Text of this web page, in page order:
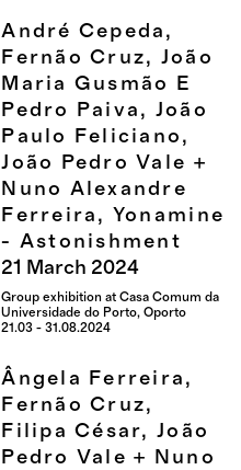
André Cepeda,
Fernão Cruz, João
Maria Gusmão E
Pedro Paiva, João
Paulo Feliciano,
João Pedro Vale +
Nuno Alexandre
Ferreira, Yonamine
- Astonishment
21 March 2024
Group exhibition at Casa Comum da
Universidade do Porto, Oporto
21.03 - 31.08.2024
Ângela Ferreira,
Fernão Cruz,
Filipa César, João
Pedro Vale + Nuno